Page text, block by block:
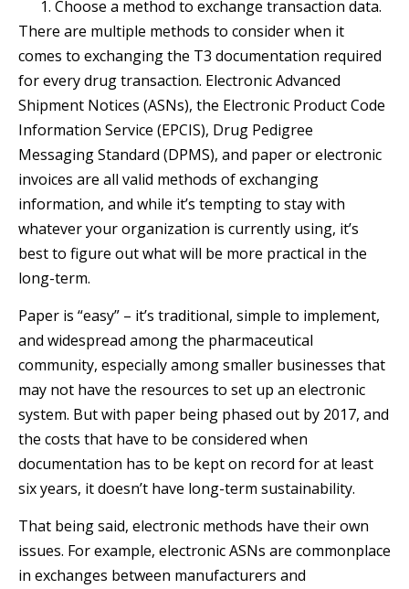
Choose a method to exchange transaction data.
There are multiple methods to consider when it
comes to exchanging the T3 documentation required
for every drug transaction. Electronic Advanced
Shipment Notices (ASNs), the Electronic Product Code
Information Service (EPCIS), Drug Pedigree
Messaging Standard (DPMS), and paper or electronic
invoices are all valid methods of exchanging
information, and while it’s tempting to stay with
whatever your organization is currently using, it’s
best to figure out what will be more practical in the
long-term.
Paper is “easy” – it’s traditional, simple to implement,
and widespread among the pharmaceutical
community, especially among smaller businesses that
may not have the resources to set up an electronic
system. But with paper being phased out by 2017, and
the costs that have to be considered when
documentation has to be kept on record for at least
six years, it doesn’t have long-term sustainability.
That being said, electronic methods have their own
issues. For example, electronic ASNs are commonplace
in exchanges between manufacturers and